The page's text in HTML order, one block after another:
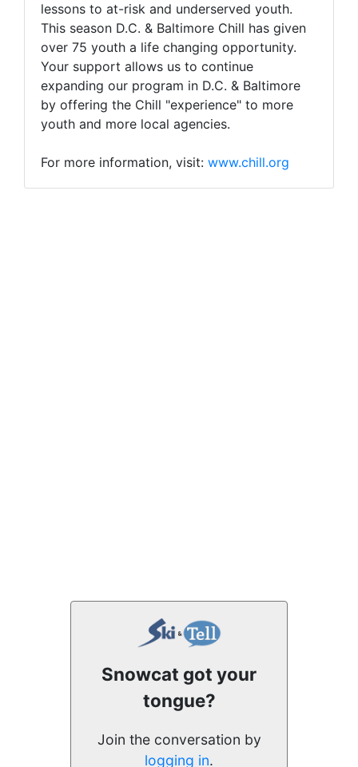
lessons to at-risk and underserved youth.
This season D.C. & Baltimore Chill has given
over 75 youth a life changing opportunity.
Your support allows us to continue
expanding our program in D.C. & Baltimore
by offering the Chill "experience" to more
youth and more local agencies.
For more information, visit: www.chill.org
Snowcat got your
tongue?
Join the conversation by
logging in.